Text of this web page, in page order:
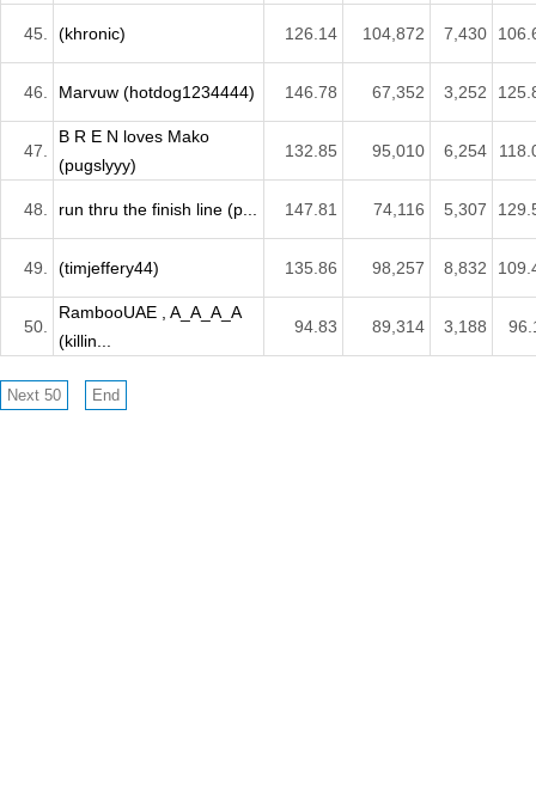
45. (khronic) 126.14 104,872 7,430
46. Marvuw (hotdog1234444) 146.78 67,352 3,252
47.
B R E N loves Mako
(pugslyyy)
132.85 95,010 6,254
48. run thru the finish line (p... 147.81 74,116 5,307
49. (timjeffery44) 135.86 98,257 8,832
50.
RambooUAE , A_A_A_A
(killin...
94.83 89,314 3,188